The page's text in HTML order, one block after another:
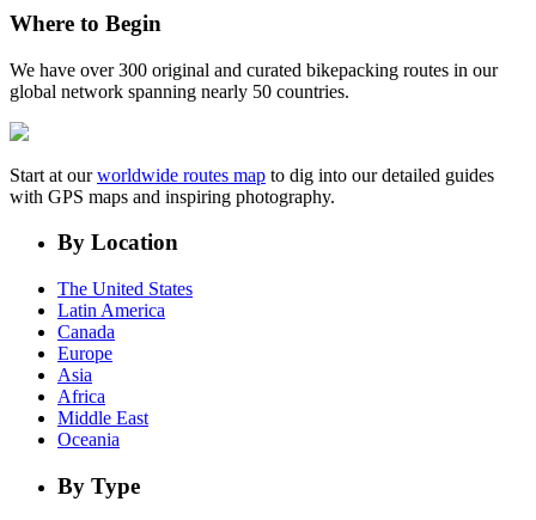
Where to Begin
We have over 300 original and curated bikepacking routes in our
global network spanning nearly 50 countries.
Start at ourworldwide routes map to dig into our detailed guides
with GPS maps and inspiring photography.
By Location
The United States
Latin America
Canada
Europe
Asia
Africa
Middle East
Oceania
By Type